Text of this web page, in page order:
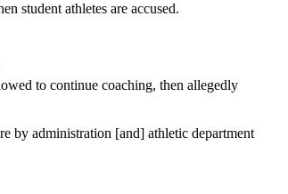
student athletes are accused.
to continue coaching, then allegedly
by administration [and] athletic department